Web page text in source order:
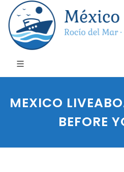
MEXICO
BEFORE